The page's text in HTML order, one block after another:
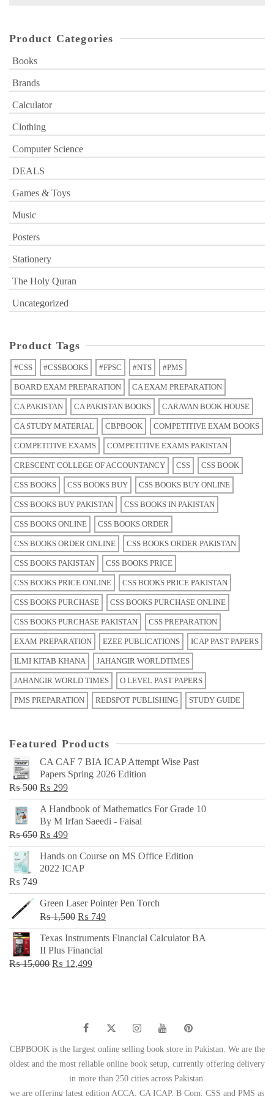
Product Categories
Books
Brands
Calculator
Clothing
Computer Science
DEALS
Games & Toys
Music
Posters
Stationery
The Holy Quran
Uncategorized
Product Tags
#CSS #CSSBOOKS #FPSC #NTS #PMS
BOARD EXAM PREPARATION CA EXAM PREPARATION
CA PAKISTAN CA PAKISTAN BOOKS CARAVAN BOOK HOUSE
CA STUDY MATERIAL CBPBOOK COMPETITIVE EXAM BOOKS
COMPETITIVE EXAMS COMPETITIVE EXAMS PAKISTAN
CRESCENT COLLEGE OF ACCOUNTANCY CSS CSS BOOK
CSS BOOKS CSS BOOKS BUY CSS BOOKS BUY ONLINE
CSS BOOKS BUY PAKISTAN CSS BOOKS IN PAKISTAN
CSS BOOKS ONLINE CSS BOOKS ORDER
CSS BOOKS ORDER ONLINE CSS BOOKS ORDER PAKISTAN
CSS BOOKS PAKISTAN CSS BOOKS PRICE
CSS BOOKS PRICE ONLINE CSS BOOKS PRICE PAKISTAN
CSS BOOKS PURCHASE CSS BOOKS PURCHASE ONLINE
CSS BOOKS PURCHASE PAKISTAN CSS PREPARATION
EXAM PREPARATION EZEE PUBLICATIONS ICAP PAST PAPERS
ILMI KITAB KHANA JAHANGIR WORLDTIMES
JAHANGIR WORLD TIMES O LEVEL PAST PAPERS
PMS PREPARATION REDSPOT PUBLISHING STUDY GUIDE
Featured Products
CA CAF 7 BIA ICAP Attempt Wise Past
Papers Spring 2026 Edition
₨500 Original
price
was:
₨ 500.
₨ 299Current
price
is:
₨ 299.
A Handbook of Mathematics For Grade 10
By M Irfan Saeedi - Faisal
₨650 Original
price
was:
₨ 499Current
price
is:
Hands on Course on MS Office Edition
2022 ICAP
₨ 749
Green Laser Pointer Pen Torch
₨1,500 Original
price
was:
₨ 1,500.
₨ 749Current
price
Texas Instruments Financial Calculator BA
II Plus Financial
₨15,000 Original
₨ 12,499Current
CBPBOOK is the largest online selling book store in Pakistan. We are the
oldest and the most reliable online book setup, currently offering delivery
in more than 250 cities across Pakistan.
we are offering latest edition ACCA, CA ICAP, B Com, CSS and PMS as